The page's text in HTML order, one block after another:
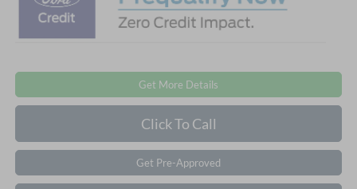
Get More Details
Click To Call
Get Pre-Approved